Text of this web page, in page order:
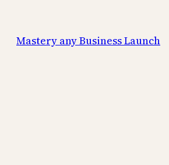
Mastery any Business Launch